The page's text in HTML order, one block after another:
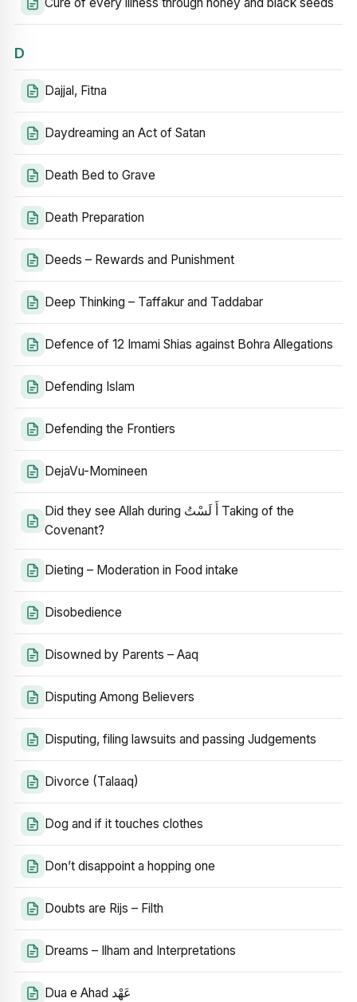
D
Dajjal, Fitna
Daydreaming an Act of Satan
Death Bed to Grave
Death Preparation
Deeds – Rewards and Punishment
Deep Thinking – Taffakur and Taddabar
Defence of 12 Imami Shias against Bohra Allegations
Defending Islam
Defending the Frontiers
DejaVu-Momineen
Did they see Allah during أَ لَسْتُ Taking of the
Covenant?
Dieting – Moderation in Food intake
Disobedience
Disowned by Parents – Aaq
Disputing Among Believers
Disputing, filing lawsuits and passing Judgements
Divorce (Talaaq)
Dog and if it touches clothes
Don’t disappoint a hopping one
Doubts are Rijs – Filth
Dreams – Ilham and Interpretations
Dua e Ahad عَهْد